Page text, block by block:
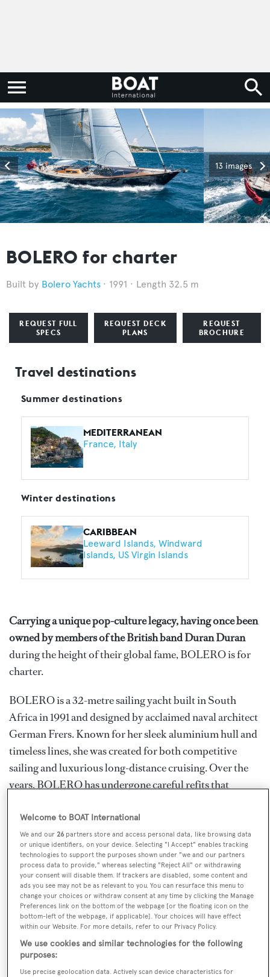
13 images
BOLERO for charter
Bolero Yachts 1991 Length 32.5 m
REQUEST FULL
SPECS
REQUEST DECK
PLANS
REQUEST
BROCHURE
Travel destinations
Summer destinations
MEDITERRANEAN
France Italy
Winter destinations
CARIBBEAN
Leeward Islands Windward
Islands US Virgin Islands
Carrying a unique pop-culture legacy, having once been
owned by members of the British band Duran Duran
during the height of their global fame, BOLERO is for
charter.
BOLERO is a 32-metre sailing yacht built in South
Africa in 1991 and designed by acclaimed naval architect
German Frers. Known for her sleek aluminium hull and
timeless lines, she was created for both competitive
sailing and luxurious long-distance cruising. Over the
years, BOLERO has undergone careful refits that
comfort and performance. Today, she remains admired.
BOLERO is a relaxing or a sporty holiday, whichever
you choose to make it!
Key Features
A sailing fanatic crew.
Join in the fun whilst sailing for the best workout
ever.
Yearly upgrades keep her fresh and crisp.
Welcome to BOAT International
We and our26 partners store and access personal data, like browsing data
or unique identifiers, on your device. Selecting "I Accept" enables tracking
technologies to support the purposes shown under "we and our partners
process data to provide," whereas selecting "Reject All" or withdrawing
your consent will disable them. If trackers are disabled, some content and
ads you see may not be as relevant to you. You can resurface this menu to
change your choices or withdraw consent at any time by clicking the Manage
Preferences link on the bottom of the webpage [or the floating icon on the
bottom-left of the webpage, if applicable]. Your choices will have effect
within our Website. For more details, refer to our Privacy Policy.
We use cookies and similar technologies for the following
purposes:
Use precise geolocation data. Actively scan device characteristics for